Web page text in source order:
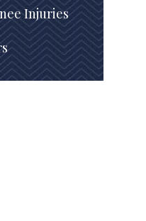
Injuries